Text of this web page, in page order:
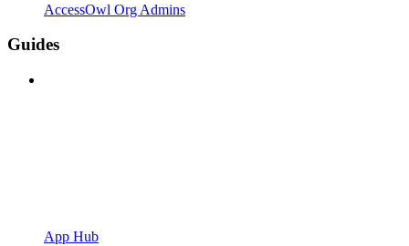
AccessOwl Org Admins
Guides
App Hub